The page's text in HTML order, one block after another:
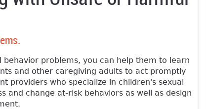
problems, you can help them to learn
and other caregiving adults to act promptly
providers who specialize in children's sexual
and change at-risk behaviors as well as design